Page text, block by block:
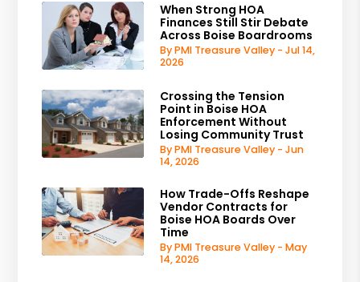
When Strong HOA
Finances Still Stir Debate
Across Boise Boardrooms
By PMI Treasure Valley - Jul 14,
2026
Crossing the Tension
Point in Boise HOA
Enforcement Without
Losing Community Trust
By PMI Treasure Valley - Jun
14, 2026
How Trade-Offs Reshape
Vendor Contracts for
Boise HOA Boards Over
Time
By PMI Treasure Valley - May
14, 2026